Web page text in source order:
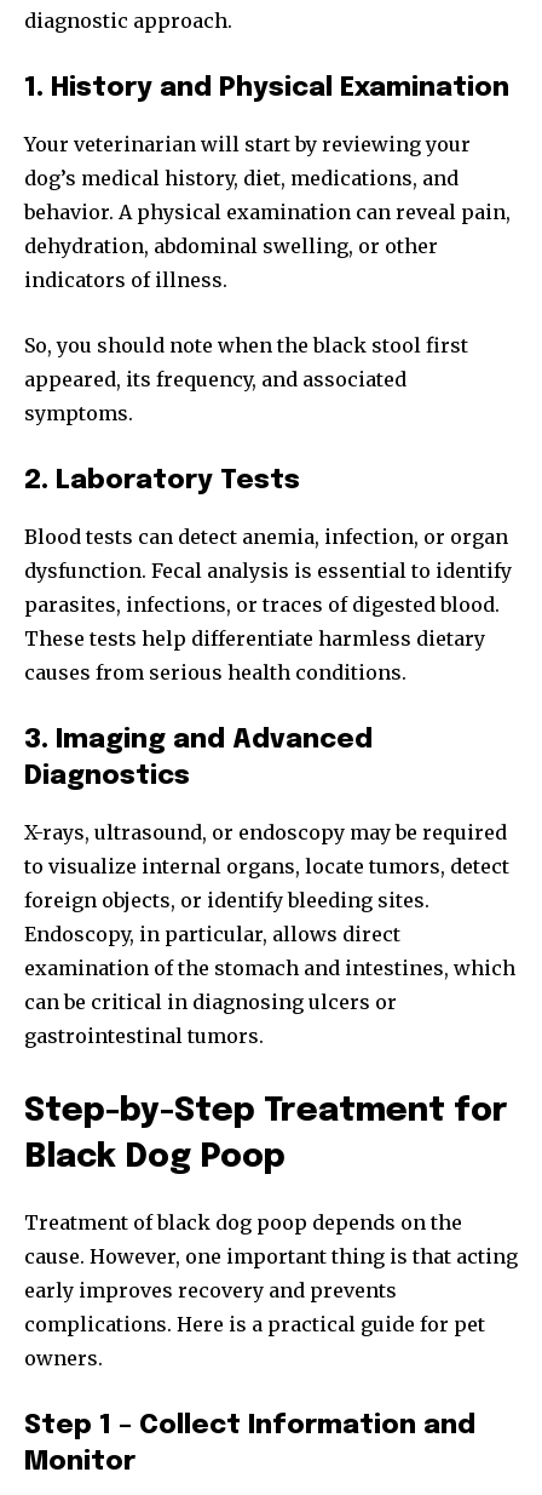
Join our community of
SUBSCRIBERS and be part of the
conversation.
or click the subscribe button below. Don't worry, we respect
your privacy and won't spam your inbox. Your information is
safe with us.
SUBSCRIBE
I've read and accept the Privacy Policy.
Followers Followers Followers
diagnostic approach.
1. History and Physical Examination
Your veterinarian will start by reviewing your
dog’s medical history, diet, medications, and
behavior. A physical examination can reveal pain,
dehydration, abdominal swelling, or other
indicators of illness.
So, you should note when the black stool first
appeared, its frequency, and associated
symptoms.
2. Laboratory Tests
Blood tests can detect anemia, infection, or organ
dysfunction. Fecal analysis is essential to identify
parasites, infections, or traces of digested blood.
These tests help differentiate harmless dietary
causes from serious health conditions.
3. Imaging and Advanced
Diagnostics
X-rays, ultrasound, or endoscopy may be required
to visualize internal organs, locate tumors, detect
foreign objects, or identify bleeding sites.
Endoscopy, in particular, allows direct
examination of the stomach and intestines, which
can be critical in diagnosing ulcers or
gastrointestinal tumors.
Step-by-Step Treatment for
Black Dog Poop
Treatment of black dog poop depends on the
cause. However, one important thing is that acting
early improves recovery and prevents
complications. Here is a practical guide for pet
owners.
Step 1 – Collect Information and
Monitor